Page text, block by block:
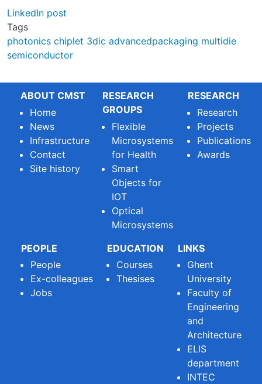
LinkedIn post
Tags
photonics chiplet 3dic advancedpackaging multidie
semiconductor
ABOUT CMST
Home
News
Infrastructure
Contact
Site history
RESEARCH
GROUPS
Flexible
Microsystems
for Health
Smart
Objects for
IOT
Optical
Microsystems
RESEARCH
Research
Projects
Publications
Awards
PEOPLE
People
Ex-colleagues
Jobs
EDUCATION
Courses
Thesises
LINKS
Ghent
University
Faculty of
Engineering
and
Architecture
ELIS
department
INTEC